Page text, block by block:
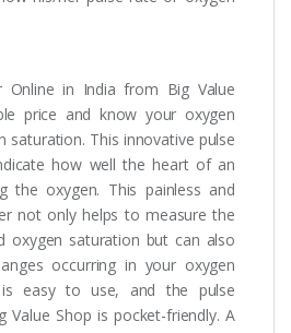
Online in India from Big Value
price and know your oxygen
saturation. This innovative pulse
how well the heart of an
the oxygen. This painless and
not only helps to measure the
oxygen saturation but can also
occurring in your oxygen
is easy to use, and the pulse
Value Shop is pocket-friendly. A